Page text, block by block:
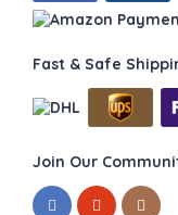
Fast & Safe
Join Our